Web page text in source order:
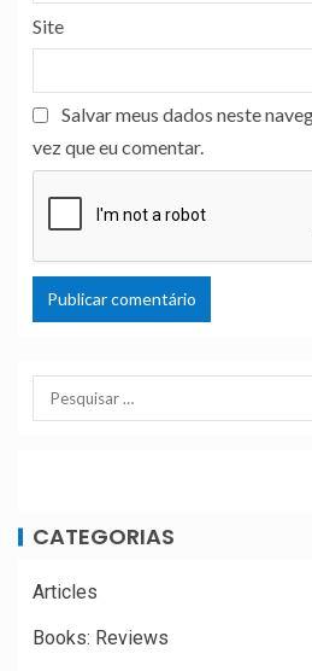
Site
Salvar meus dados neste
vez que eu comentar.
CATEGORIAS
Articles
Books: Reviews